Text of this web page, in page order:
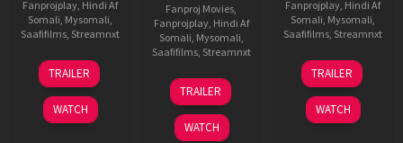
Fanprojplay, Hindi Af
Somali, Mysomali,
Saafifilms, Streamnxt
22
Apr
2026
TRAILER
WATCH
Fanproj Movies,
Fanprojplay, Hindi Af
Somali, Mysomali,
Saafifilms, Streamnxt
24
Apr
2026
TRAILER
WATCH
Fanprojplay, Hindi Af
Somali, Mysomali,
Saafifilms, Streamnxt
30
Apr
2026
TRAILER
WATCH